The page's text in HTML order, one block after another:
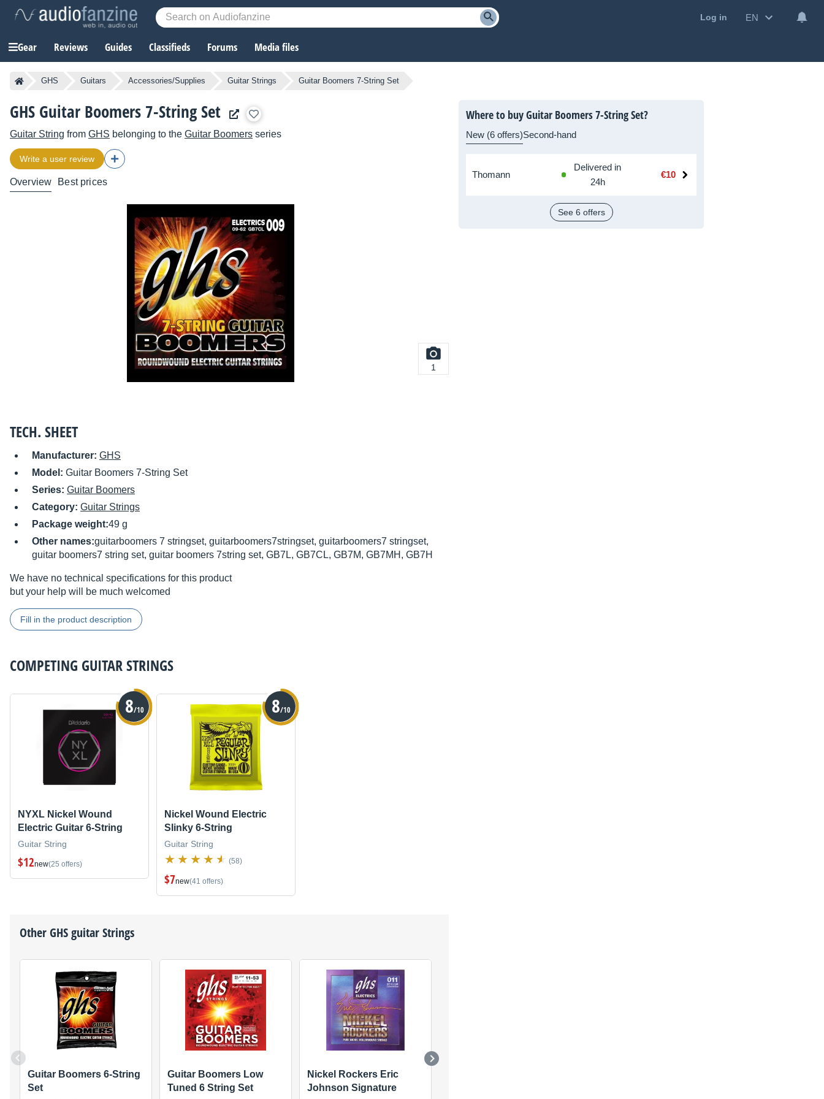
Log in EN
Gear Reviews Guides Classifieds Forums Media files
GHS Guitars Accessories/Supplies Guitar Strings Guitar Boomers 7-String Set
GHS Guitar Boomers 7-String Set
Guitar String from GHS belonging to the Guitar Boomers series
Write a user review
Overview Best prices
1
TECH. SHEET
Manufacturer: GHS
Model: Guitar Boomers 7-String Set
Series: Guitar Boomers
Category: Guitar Strings
Package weight:49 g
Other names:guitarboomers 7 stringset, guitarboomers7stringset, guitarboomers7 stringset,
guitar boomers7 string set, guitar boomers 7string set, GB7L, GB7CL, GB7M, GB7MH, GB7H
We have no technical specifications for this product
but your help will be much welcomed
Fill in the product description
COMPETING GUITAR STRINGS
8/10
NYXL Nickel Wound
Electric Guitar 6-String
Guitar String
$12new(25 offers)
8/10
Nickel Wound Electric
Slinky 6-String
Guitar String
(58)
$7new(41 offers)
OtherGHSguitar Strings
Guitar Boomers 6-String
Set
Guitar Boomers Low
Tuned 6 String Set
Nickel Rockers Eric
Johnson Signature
Where to buy Guitar Boomers 7-String Set?
New (6 offers)Second-hand
Thomann
Delivered in
24h
€10
See 6 offers